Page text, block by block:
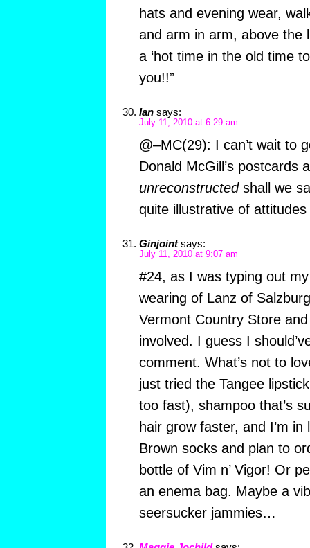
hats and evening wear,
and arm in arm, above the
a ‘hot time in the old time
you!!”
Ian says:
July 11, 2010 at 6:29 am
@–MC(29): I can’t wait to
Donald McGill’s postcards
unreconstructedshall we
quite illustrative of
Ginjoint says:
July 11, 2010 at 9:07 am
#24, as I was typing out
wearing of Lanz of
Vermont Country Store
involved. I guess I
comment. What’s not to
just tried the Tangee
too fast), shampoo that’s
hair grow faster, and I’m
Brown socks and plan to
bottle of Vim n’ Vigor! Or
an enema bag. Maybe a
seersucker jammies…